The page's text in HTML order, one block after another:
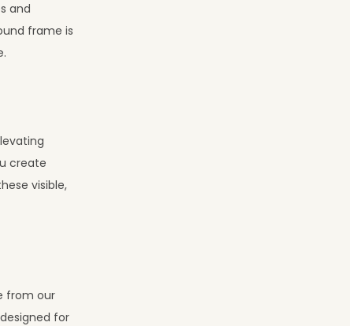
and
frame is
create
visible,
from our
for